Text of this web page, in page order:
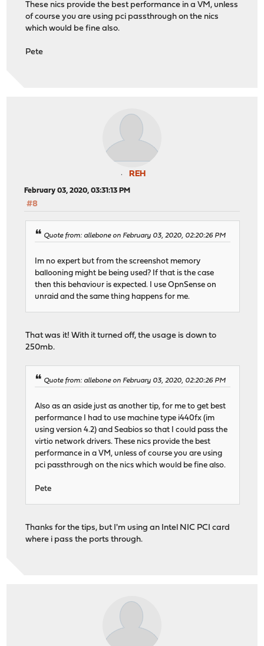
These nics provide the best performance in a VM, unless
of course you are using pci passthrough on the nics
which would be fine also.
Pete
REH
February 03, 2020, 03:31:13 PM
#8
Quote from: allebone on February 03, 2020, 02:20:26 PM
Im no expert but from the screenshot memory
ballooning might be being used? If that is the case
then this behaviour is expected. I use OpnSense on
unraid and the same thing happens for me.
That was it! With it turned off, the usage is down to
250mb.
Quote from: allebone on February 03, 2020, 02:20:26 PM
Also as an aside just as another tip, for me to get best
performance I had to use machine type i440fx (im
using version 4.2) and Seabios so that I could pass the
virtio network drivers. These nics provide the best
performance in a VM, unless of course you are using
pci passthrough on the nics which would be fine also.
Pete
Thanks for the tips, but I'm using an Intel NIC PCI card
where i pass the ports through.